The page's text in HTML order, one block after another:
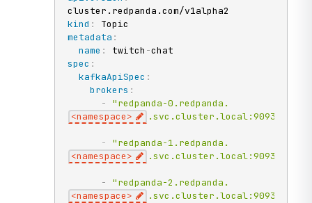
kind :
metadata :
name : twitch -
spec :
kafkaApiSpec :
brokers :
-
"redpanda-0.redpanda.
<namespace>
.svc.cluster.local:9093"
-
"redpanda-1.redpanda.
<namespace>
.svc.cluster.local:9093"
-
"redpanda-2.redpanda.
<namespace>
.svc.cluster.local:9093"